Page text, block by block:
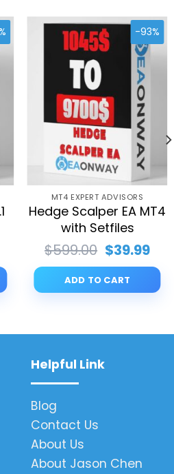
is:
-93%
MT4 EXPERT ADVISORS
Hedge Scalper EA MT4
with Setfiles
$599.00 Original
price
was:
$599.00.
$39.99
is:
ADD TO CART
Helpful Link
Blog
Contact Us
About Us
About Jason Chen